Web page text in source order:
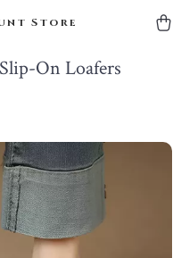
Store
On Loafers